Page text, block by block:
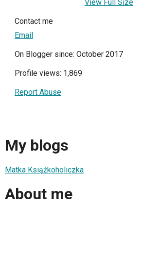
View Full Size
Contact me
Email
On Blogger since: October 2017
Profile views: 1,869
Report Abuse
My blogs
Matka Książkoholiczka
About me